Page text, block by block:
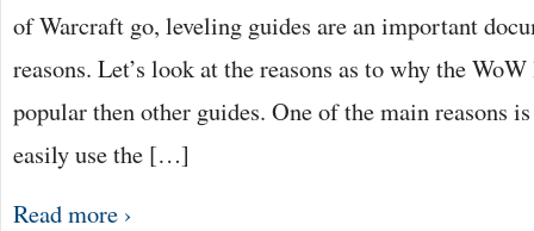
OF
of Warcraft go, leveling guides are an important
reasons. Let’s look at the reasons as to why the
popular then other guides. One of the main reasons
easily use the […]
Read more ›